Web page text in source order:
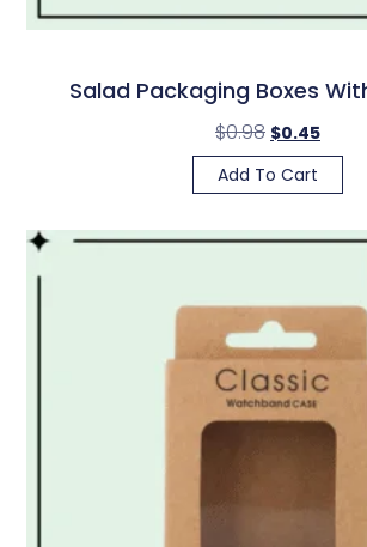
Salad Packaging Boxes
$0.98 $0.45
Add To Cart